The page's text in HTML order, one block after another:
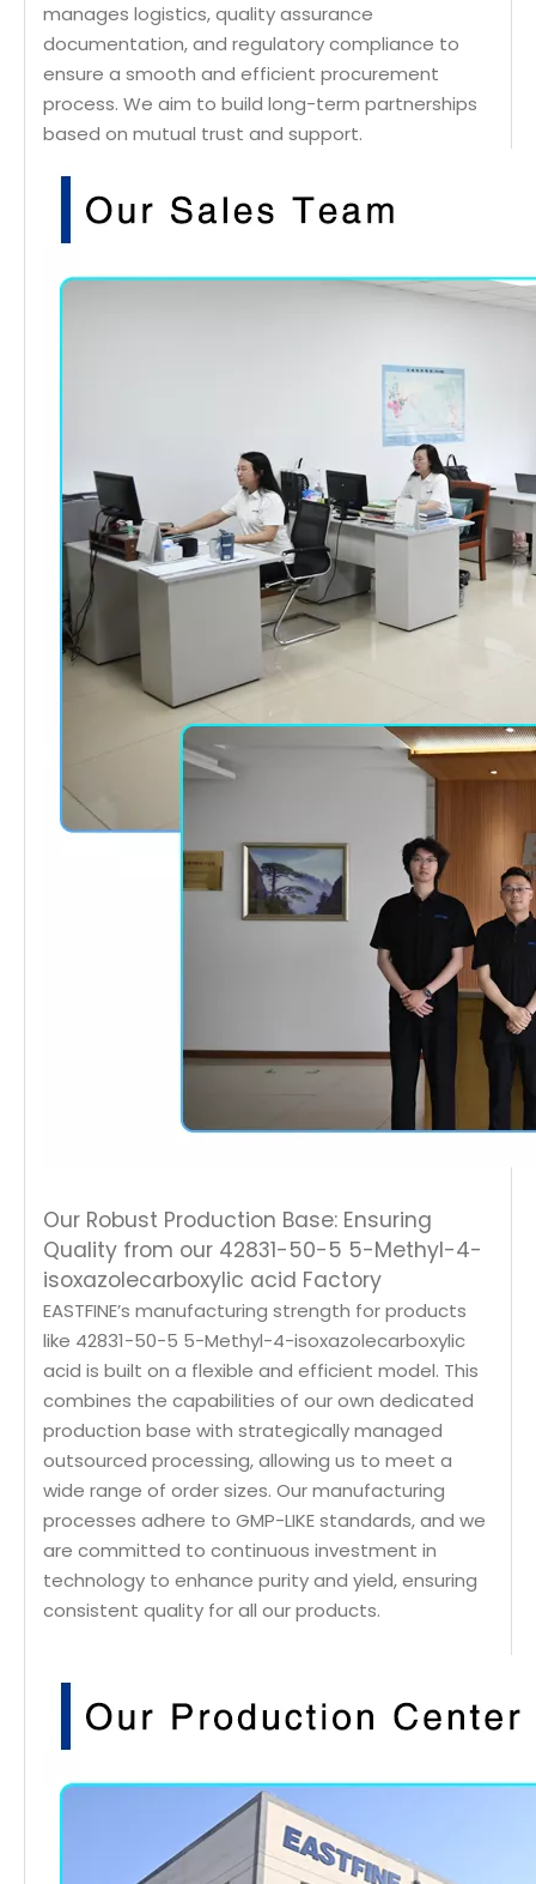
manages logistics, quality assurance
documentation, and regulatory compliance to
ensure a smooth and efficient procurement
process. We aim to build long-term partnerships
based on mutual trust and support.
Our Robust Production Base: Ensuring
Quality from our 42831-50-5 5-Methyl-4-
isoxazolecarboxylic acid Factory
EASTFINE’s manufacturing strength for products
like 42831-50-5 5-Methyl-4-isoxazolecarboxylic
acid is built on a flexible and efficient model. This
combines the capabilities of our own dedicated
production base with strategically managed
outsourced processing, allowing us to meet a
wide range of order sizes. Our manufacturing
processes adhere to GMP-LIKE standards, and we
are committed to continuous investment in
technology to enhance purity and yield, ensuring
consistent quality for all our products.